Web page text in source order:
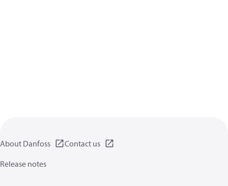
About Danfoss
Contact us
Release notes